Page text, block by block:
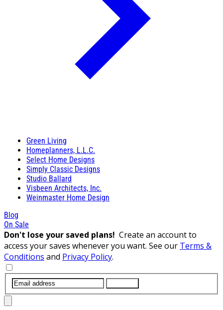
Green Living
Homeplanners, L.L.C.
Select Home Designs
Simply Classic Designs
Studio Ballard
Visbeen Architects, Inc.
Weinmaster Home Design
Blog
On Sale
Don't lose your saved plans! Create an account to
access your saves whenever you want. See our Terms &
Conditions and Privacy Policy.